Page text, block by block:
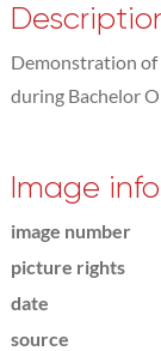
Demonstration
during Bachelor
Image
image number
picture rights
date
source